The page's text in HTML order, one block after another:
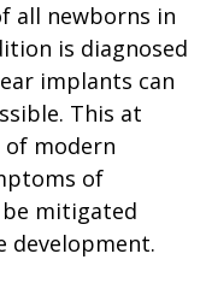
all newborns in
is diagnosed
implants can
This at
modern
of
mitigated
development.